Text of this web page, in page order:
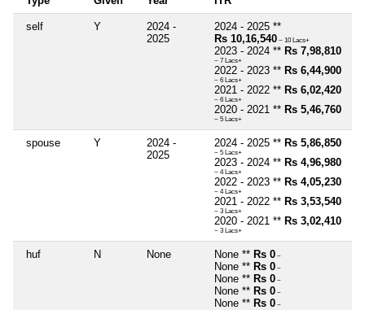
self Y
2024 -
2025
2024 - 2025 **
Rs 10,16,540 ~ 10 Lacs+
2023 - 2024 ** Rs 7,98,810
~ 7 Lacs+
2022 - 2023 ** Rs 6,44,900
~ 6 Lacs+
2021 - 2022 ** Rs 6,02,420
~ 6 Lacs+
2020 - 2021 ** Rs 5,46,760
~ 5 Lacs+
spouse Y
2024 -
2025
2024 - 2025 ** Rs 5,86,850
~ 5 Lacs+
2023 - 2024 ** Rs 4,96,980
~ 4 Lacs+
2022 - 2023 ** Rs 4,05,230
~ 4 Lacs+
2021 - 2022 ** Rs 3,53,540
~ 3 Lacs+
2020 - 2021 ** Rs 3,02,410
~ 3 Lacs+
huf N None None ** Rs 0 ~
None ** Rs 0 ~
None ** Rs 0 ~
None ** Rs 0 ~
None ** Rs 0 ~